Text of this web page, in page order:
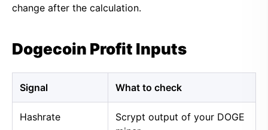
change after the calculation.
Dogecoin Profit Inputs
Signal What to check
Hashrate
Scrypt output of your DOGE